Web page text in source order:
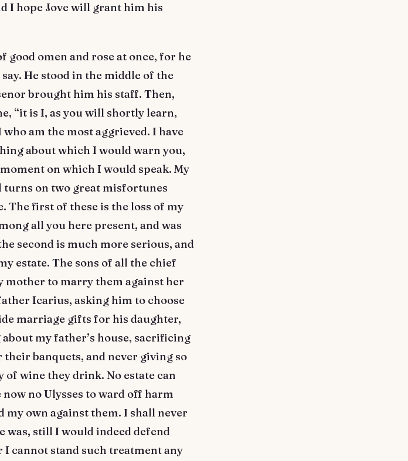
I hope Jove will grant him his
good omen and rose at once, for he
He stood in the middle of the
brought him his staff. Then,
“it is I, as you will shortly learn,
am the most aggrieved. I have
about which I would warn you,
on which I would speak. My
turns on two great misfortunes
The first of these is the loss of my
all you here present, and was
second is much more serious, and
estate. The sons of all the chief
mother to marry them against her
Icarius, asking him to choose
marriage gifts for his daughter,
my father’s house, sacrificing
banquets, and never giving so
wine they drink. No estate can
now no Ulysses to ward off harm
own against them. I shall never
was, still I would indeed defend
cannot stand such treatment any